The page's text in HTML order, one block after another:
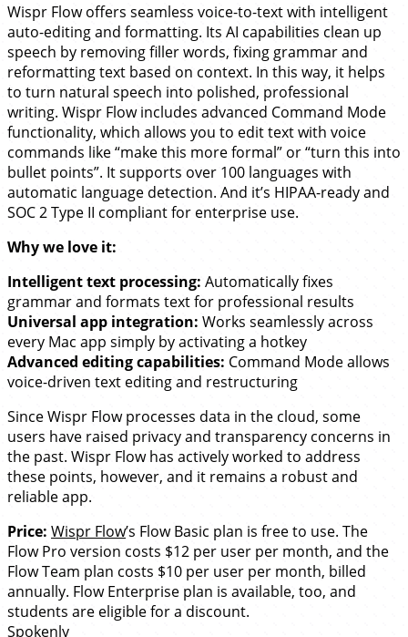
Wispr Flow offers seamless voice-to-text with intelligent
auto-editing and formatting. Its AI capabilities clean up
speech by removing filler words, fixing grammar and
reformatting text based on context. In this way, it helps
to turn natural speech into polished, professional
writing. Wispr Flow includes advanced Command Mode
functionality, which allows you to edit text with voice
commands like “make this more formal” or “turn this into
bullet points”. It supports over 100 languages with
automatic language detection. And it’s HIPAA-ready and
SOC 2 Type II compliant for enterprise use.
Why we love it:
Intelligent text processing: Automatically fixes
grammar and formats text for professional results
Universal app integration: Works seamlessly across
every Mac app simply by activating a hotkey
Advanced editing capabilities: Command Mode allows
voice-driven text editing and restructuring
Since Wispr Flow processes data in the cloud, some
users have raised privacy and transparency concerns in
the past. Wispr Flow has actively worked to address
these points, however, and it remains a robust and
reliable app.
Price: Wispr Flow’s Flow Basic plan is free to use. The
Flow Pro version costs $12 per user per month, and the
Flow Team plan costs $10 per user per month, billed
annually. Flow Enterprise plan is available, too, and
students are eligible for a discount.
Spokenly